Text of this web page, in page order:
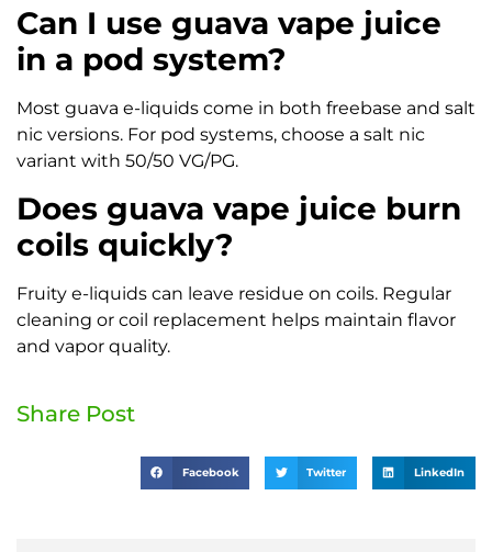
Can I use guava vape juice
in a pod system?
Most guava e-liquids come in both freebase and salt
nic versions. For pod systems, choose a salt nic
variant with 50/50 VG/PG.
Does guava vape juice burn
coils quickly?
Fruity e-liquids can leave residue on coils. Regular
cleaning or coil replacement helps maintain flavor
and vapor quality.
Share Post
Facebook Twitter LinkedIn